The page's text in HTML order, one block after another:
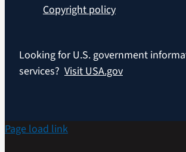
Copyright policy
Looking for U.S. government
services? Visit USA.gov
Page load link